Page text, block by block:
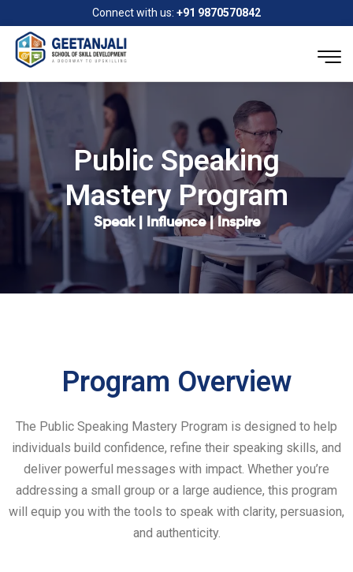
Connect with us: +91 9870570842
Public Speaking
Mastery Program
Speak | Influence | Inspire
Program Overview
The Public Speaking Mastery Program is designed to help
individuals build confidence, refine their speaking skills, and
deliver powerful messages with impact. Whether you’re
addressing a small group or a large audience, this program
will equip you with the tools to speak with clarity, persuasion,
and authenticity.